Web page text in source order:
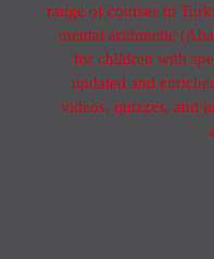
range of courses in
mental arithmetic
for children with
updated and
videos, quizzes, and